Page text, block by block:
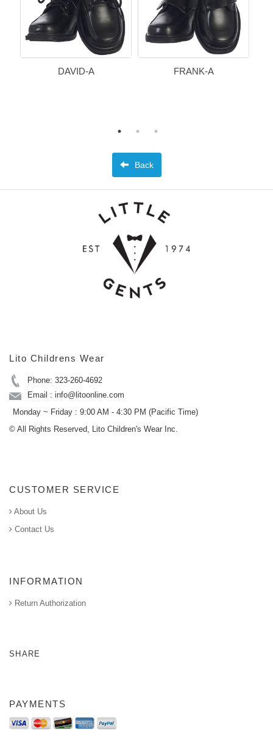
DAVID-A FRANK-A
Back
Lito Childrens Wear
Phone: 323-260-4692
Email : info@litoonline.com
Monday ~ Friday : 9:00 AM - 4:30 PM (Pacific Time)
© All Rights Reserved, Lito Children's Wear Inc.
CUSTOMER SERVICE
About Us
Contact Us
INFORMATION
Return Authorization
SHARE
PAYMENTS